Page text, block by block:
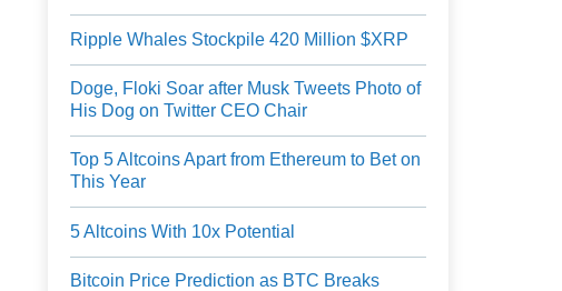
Ripple Whales Stockpile 420 Million $XRP
Doge, Floki Soar after Musk Tweets Photo of
His Dog on Twitter CEO Chair
Top 5 Altcoins Apart from Ethereum to Bet on
This Year
5 Altcoins With 10x Potential
Bitcoin Price Prediction as BTC Breaks